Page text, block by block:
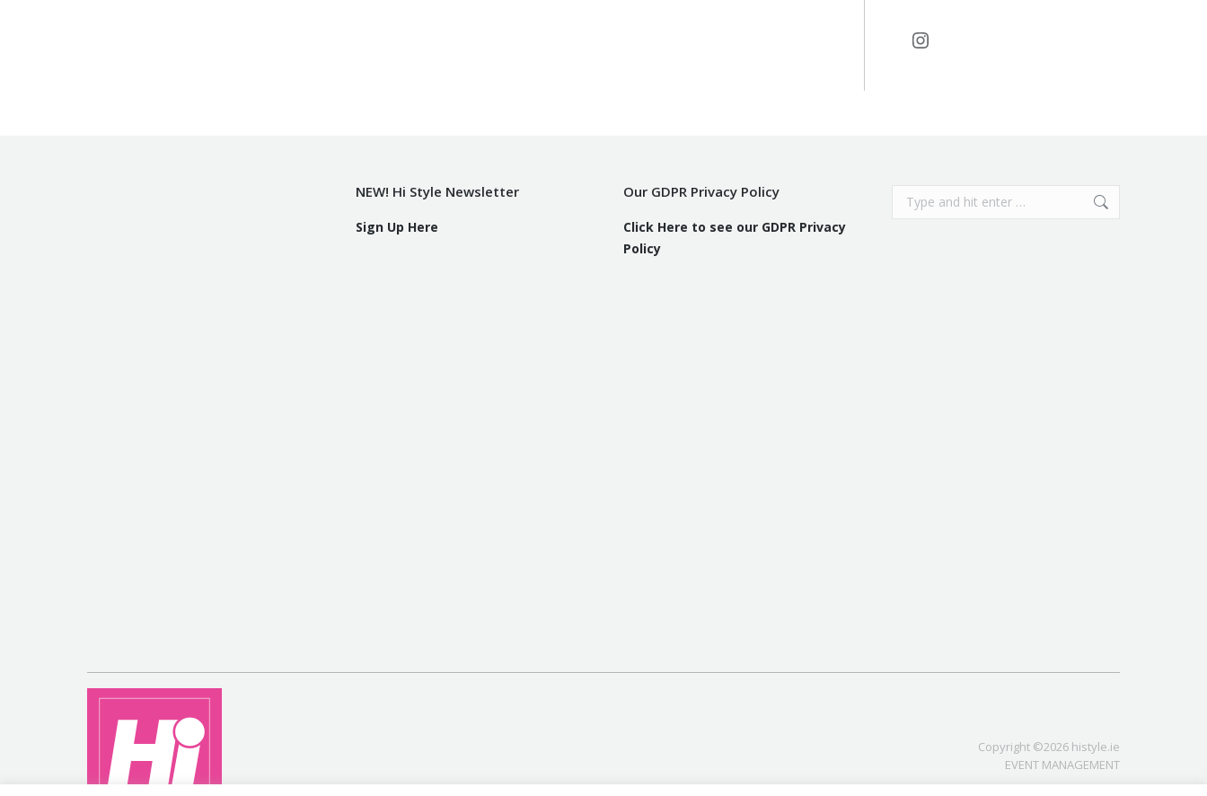
Instagram
NEW! Hi Style Newsletter
Sign Up Here
Our GDPR Privacy Policy
Click Here to see our GDPR Privacy
Policy
Search:
Copyright ©2026 histyle.ie
EVENT MANAGEMENT